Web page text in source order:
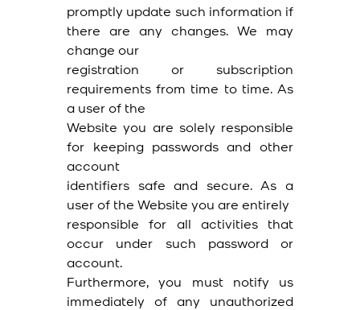
promptly update such information if
there are any changes. We may
change our
registration or subscription
requirements from time to time. As
a user of the
Website you are solely responsible
for keeping passwords and other
account
identifiers safe and secure. As a
user of the Website you are entirely
responsible for all activities that
occur under such password or
account.
Furthermore, you must notify us
immediately of any unauthorized